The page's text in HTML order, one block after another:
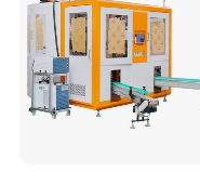
Plastic Bottle Screen
Ccd Screen Printing
Bottle Glass Cream Bottle
Screen Printing Machine
Glass Silk Screen